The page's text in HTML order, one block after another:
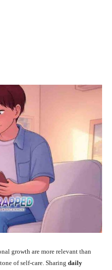
growth are more relevant than
of self-care. Sharing daily